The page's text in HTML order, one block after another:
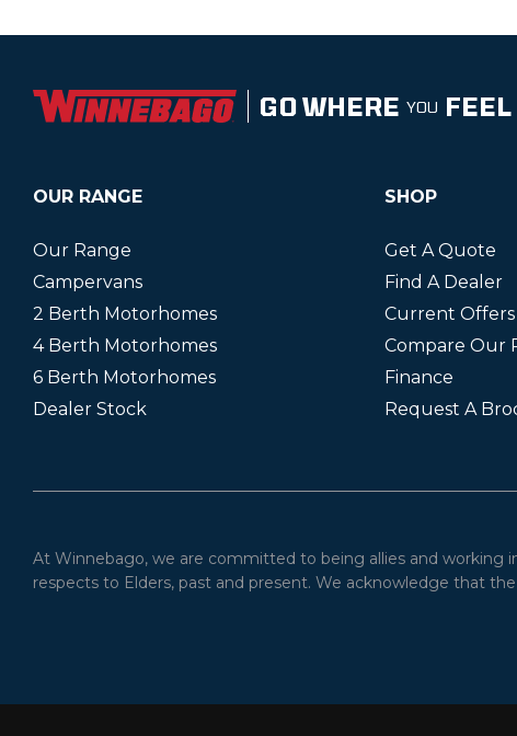
GO WHERE YOU FEEL
OUR RANGE
Our Range
Campervans
2 Berth Motorhomes
4 Berth Motorhomes
6 Berth Motorhomes
Dealer Stock
SHOP
Get A Quote
Find A Dealer
Current Offers
Compare Our
Finance
Request A
At Winnebago, we are committed to being allies and working
respects to Elders, past and present. We acknowledge that